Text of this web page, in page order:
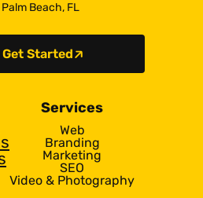
Beach, FL
Get Started
Services
Web
Branding
Marketing
SEO
Video & Photography